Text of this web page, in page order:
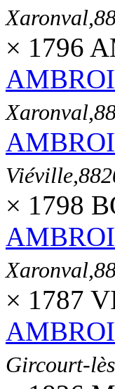
× 1796
× 1798
× 1787
Gircourt-